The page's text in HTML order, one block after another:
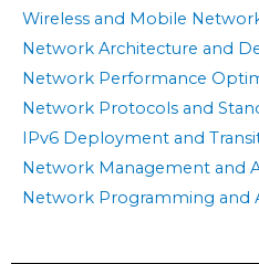
Wireless and Mobile
Network Architecture and
Network Performance
Network Protocols and
IPv6 Deployment and
Network Management and
Network Programming and